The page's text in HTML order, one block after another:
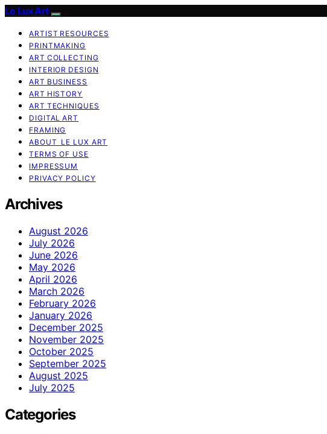
Le Lux Art
ARTIST RESOURCES
PRINTMAKING
ART COLLECTING
INTERIOR DESIGN
ART BUSINESS
ART HISTORY
ART TECHNIQUES
DIGITAL ART
FRAMING
ABOUT LE LUX ART
TERMS OF USE
IMPRESSUM
PRIVACY POLICY
Archives
August 2026
July 2026
June 2026
May 2026
April 2026
March 2026
February 2026
January 2026
December 2025
November 2025
October 2025
September 2025
August 2025
July 2025
Categories